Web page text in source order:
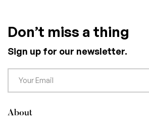
Don’t miss a thing
Sign up for our newsletter.
About